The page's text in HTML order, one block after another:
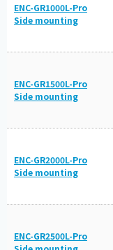
ENC-GR1000L-Pro
Side mounting
ENC-GR1500L-Pro
Side mounting
ENC-GR2000L-Pro
Side mounting
ENC-GR2500L-Pro